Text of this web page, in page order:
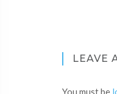
LEAVE
You must be